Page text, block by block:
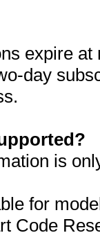
expire
day
is
for
Code